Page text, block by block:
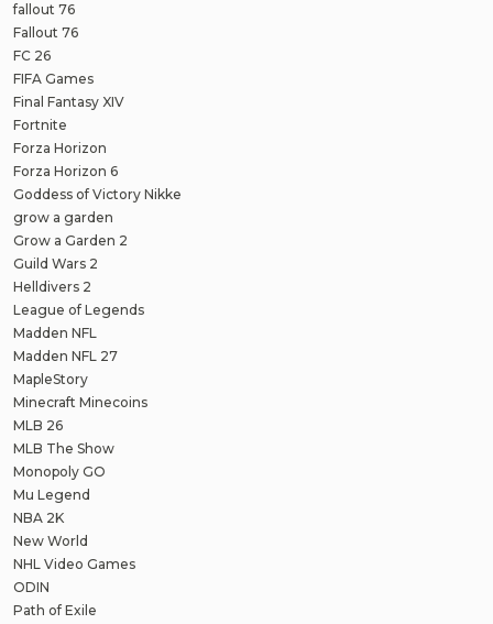
fallout 76
Fallout 76
FC 26
FIFA Games
Final Fantasy XIV
Fortnite
Forza Horizon
Forza Horizon 6
Goddess of Victory Nikke
grow a garden
Grow a Garden 2
Guild Wars 2
Helldivers 2
League of Legends
Madden NFL
Madden NFL 27
MapleStory
Minecraft Minecoins
MLB 26
MLB The Show
Monopoly GO
Mu Legend
NBA 2K
New World
NHL Video Games
ODIN
Path of Exile